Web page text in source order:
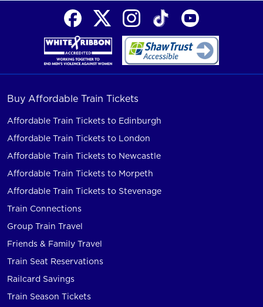
Buy Affordable Train Tickets
Affordable Train Tickets to Edinburgh
Affordable Train Tickets to London
Affordable Train Tickets to Newcastle
Affordable Train Tickets to Morpeth
Affordable Train Tickets to Stevenage
Train Connections
Group Train Travel
Friends & Family Travel
Train Seat Reservations
Railcard Savings
Train Season Tickets